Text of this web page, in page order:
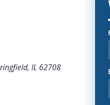
IL 62708